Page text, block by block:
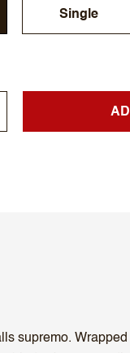
Single
supremo.